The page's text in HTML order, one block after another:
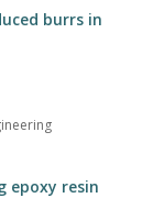
burrs in
epoxy resin